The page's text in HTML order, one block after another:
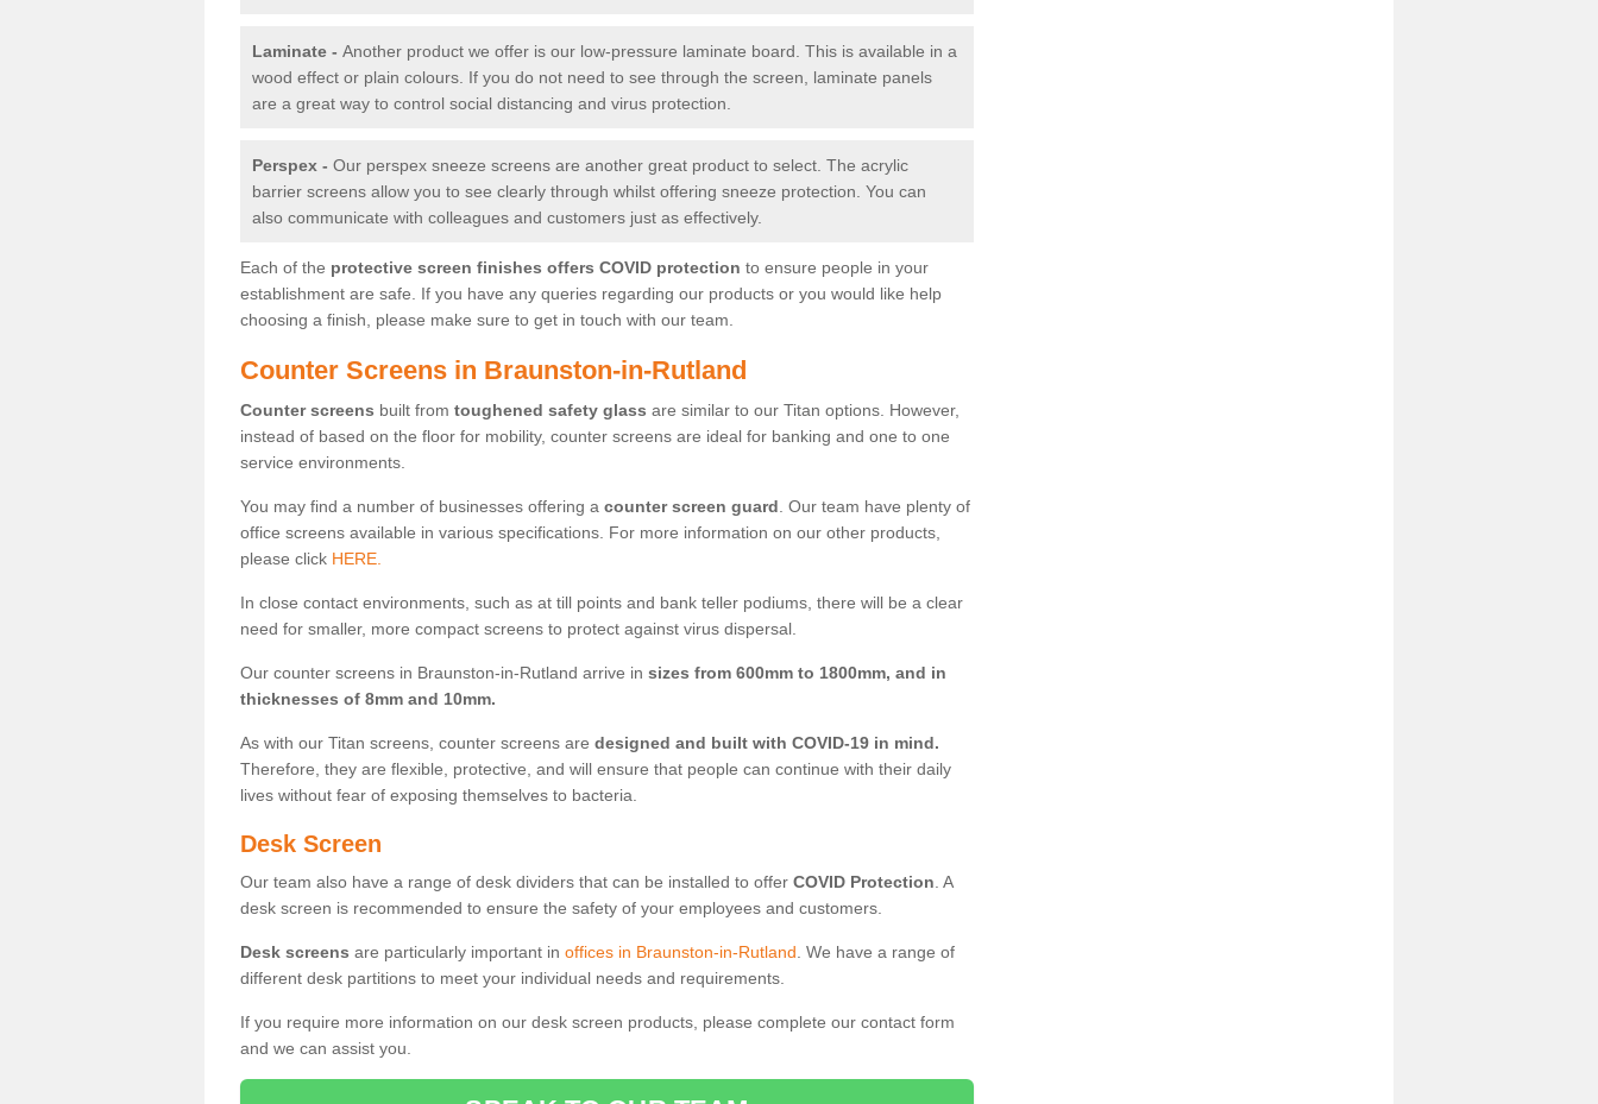
Laminate - Another product we offer is our low-pressure laminate board. This is available in a
wood effect or plain colours. If you do not need to see through the screen, laminate panels
are a great way to control social distancing and virus protection.
Perspex - Our perspex sneeze screens are another great product to select. The acrylic
barrier screens allow you to see clearly through whilst offering sneeze protection. You can
also communicate with colleagues and customers just as effectively.
Each of the protective screen finishes offers COVID protection to ensure people in your
establishment are safe. If you have any queries regarding our products or you would like help
choosing a finish, please make sure to get in touch with our team.
Counter Screens in Braunston-in-Rutland
Counter screens built from toughened safety glass are similar to our Titan options. However,
instead of based on the floor for mobility, counter screens are ideal for banking and one to one
service environments.
You may find a number of businesses offering a counter screen guard . Our team have plenty of
office screens available in various specifications. For more information on our other products,
please click HERE.
In close contact environments, such as at till points and bank teller podiums, there will be a clear
need for smaller, more compact screens to protect against virus dispersal.
Our counter screens in Braunston-in-Rutland arrive in sizes from 600mm to 1800mm, and in
thicknesses of 8mm and 10mm.
As with our Titan screens, counter screens are designed and built with COVID-19 in mind.
Therefore, they are flexible, protective, and will ensure that people can continue with their daily
lives without fear of exposing themselves to bacteria.
Desk Screen
Our team also have a range of desk dividers that can be installed to offer COVID Protection . A
desk screen is recommended to ensure the safety of your employees and customers.
Desk screens are particularly important in offices in Braunston-in-Rutland . We have a range of
different desk partitions to meet your individual needs and requirements.
If you require more information on our desk screen products, please complete our contact form
and we can assist you.